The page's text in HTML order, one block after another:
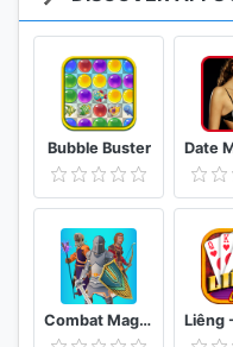
Bubble Buster
Combat Magic: Spells and Swords